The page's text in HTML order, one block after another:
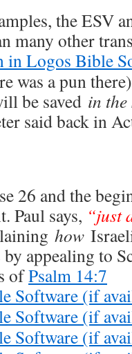
the ESV
many other
was a pun
be saved in the
said back in
26 and the
Paul says, “just
how
by appealing to
ofPsalm 14:7